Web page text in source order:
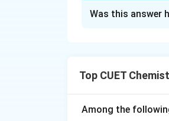
structural
compound is
Was this answer
Top CUET
Among the